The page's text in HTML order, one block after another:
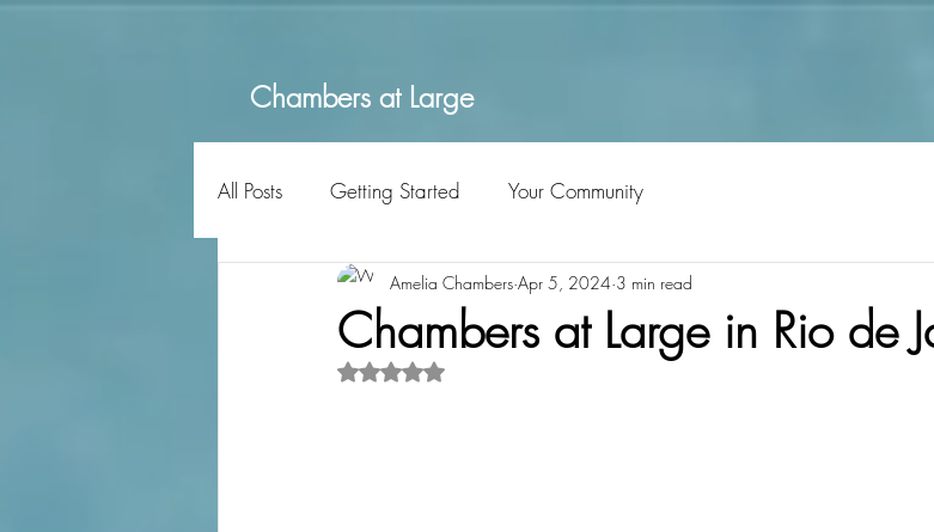
Chambers at Large
All Posts Getting Started Your Community
Chambers at Large in Rio de
Amelia Chambers Apr 5, 2024 3 min read
Rated NaN out of 5 stars.